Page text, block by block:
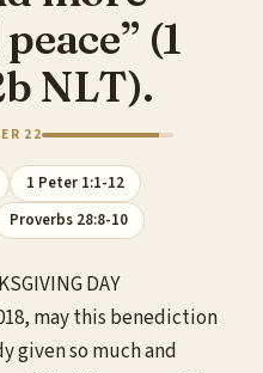
(1
NLT).
22
1 Peter 1:1-12
Proverbs 28:8-10
DAY
may this benediction
given so much and